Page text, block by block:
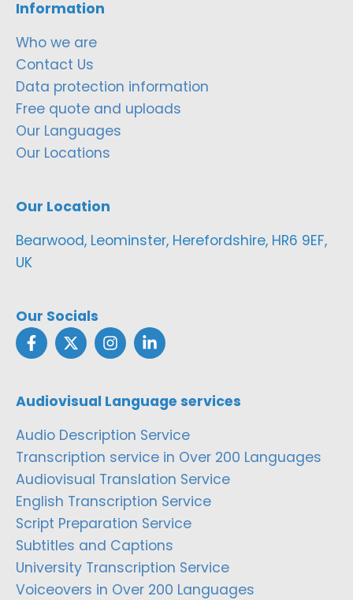
Information
Who we are
Contact Us
Data protection information
Free quote and uploads
Our Languages
Our Locations
Our Location
Bearwood, Leominster, Herefordshire, HR6 9EF,
UK
Our Socials
Audiovisual Language services
Audio Description Service
Transcription service in Over 200 Languages
Audiovisual Translation Service
English Transcription Service
Script Preparation Service
Subtitles and Captions
University Transcription Service
Voiceovers in Over 200 Languages